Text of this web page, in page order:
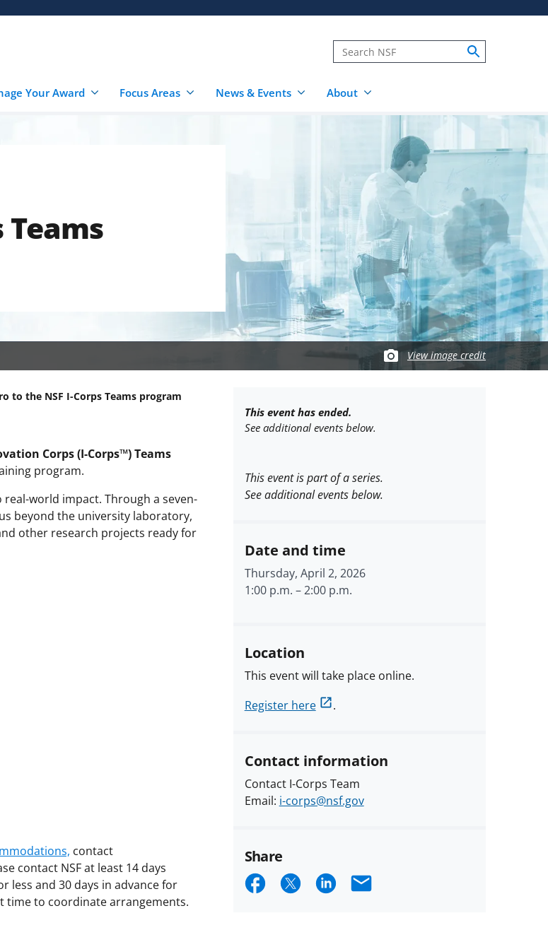
Your Award Focus Areas News & Events About
Teams
View image credit
to the NSF I-Corps Teams program
Corps (I-Corps™) Teams
program.
world impact. Through a seven-
beyond the university laboratory,
other research projects ready for
contact
contact NSF at least 14 days
less and 30 days in advance for
time to coordinate arrangements.
This event has ended.
See additional events below.
This event is part of a series.
See additional events below.
Date and time
Thursday, April 2, 2026
1:00 p.m. –2:00 p.m.
Location
This event will take place online.
Register here
.
Contact information
Contact I-Corps Team
Email: i-corps@nsf.gov
Share
ShareShareShareEmail